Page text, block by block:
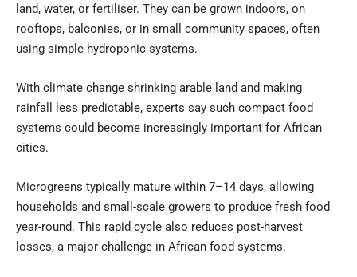
land, water, or fertiliser. They can be grown indoors, on
rooftops, balconies, or in small community spaces, often
using simple hydroponic systems.
With climate change shrinking arable land and making
rainfall less predictable, experts say such compact food
systems could become increasingly important for African
cities.
Microgreens typically mature within 7–14 days, allowing
households and small-scale growers to produce fresh food
year-round. This rapid cycle also reduces post-harvest
losses, a major challenge in African food systems.